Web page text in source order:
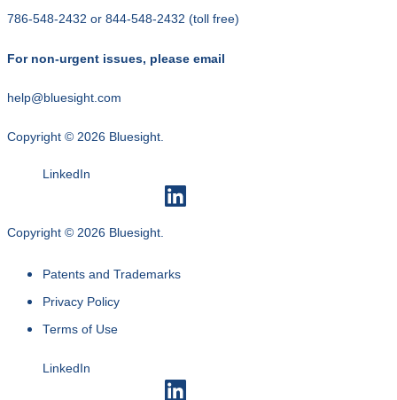
786-548-2432 or 844-548-2432 (toll free)
For non-urgent issues, please email
help@bluesight.com
Copyright © 2026 Bluesight.
LinkedIn
Copyright © 2026 Bluesight.
Patents and Trademarks
Privacy Policy
Terms of Use
LinkedIn